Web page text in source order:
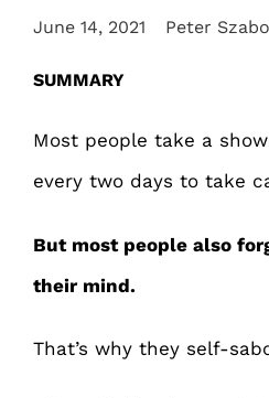
June 14, 2021 Peter Szabo
SUMMARY
Most people take a
every two days to take
But most people also
their mind.
That’s why they self-